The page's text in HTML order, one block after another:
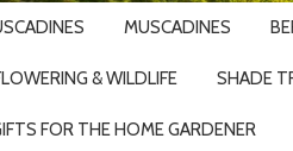
MUSCADINES
& WILDLIFE SHADE
FOR THE HOME GARDENER